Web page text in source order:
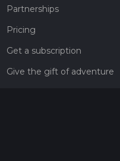
Partnerships
Pricing
Get a subscription
Give the gift of adventure